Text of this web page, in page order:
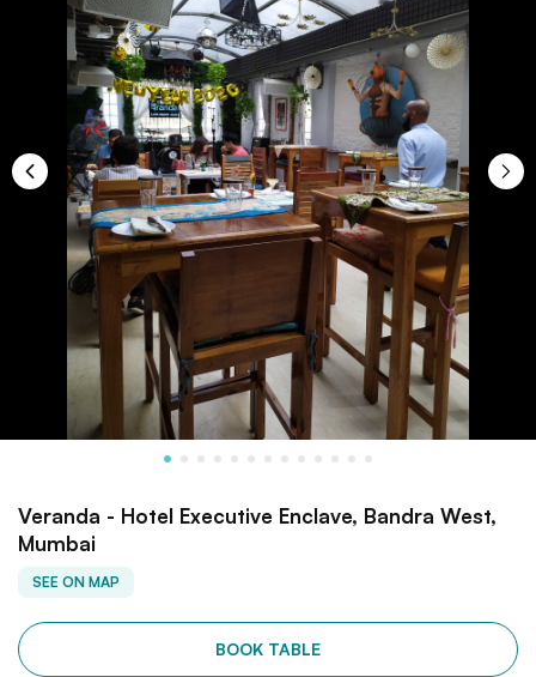
Veranda - Hotel Executive Enclave, Bandra West,
Mumbai
SEE ON MAP
BOOK TABLE